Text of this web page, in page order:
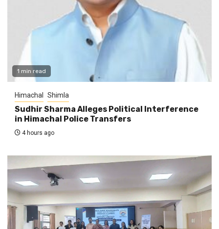
1 min read
Himachal Shimla
Sudhir Sharma Alleges Political Interference
in Himachal Police Transfers
4 hours ago